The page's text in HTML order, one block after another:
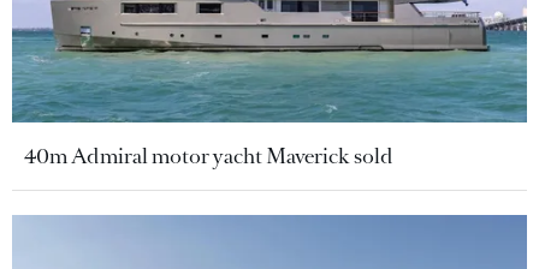
40m Admiral motor yacht Maverick sold